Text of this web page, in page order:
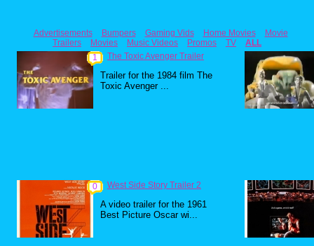
Advertisements Bumpers Gaming Vids Home Movies
Movie
Trailers
Movies Music Videos Promos TV
ALL
1
The Toxic Avenger Trailer
Trailer for the 1984 film The
Toxic Avenger ...
0 West Side Story Trailer 2
A video trailer for the 1961
Best Picture Oscar wi...